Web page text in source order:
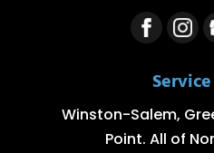
Winston-Salem,
Point. All of